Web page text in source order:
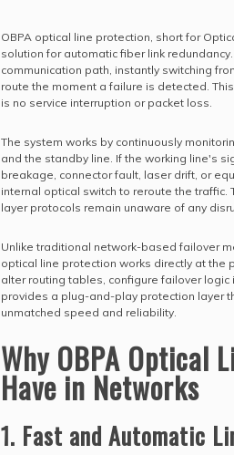
OBPA optical line protection, short for
solution for automatic fiber link
communication path, instantly switching
route the moment a failure is detected.
is no service interruption or packet loss.
The system works by continuously
and the standby line. If the working line's
breakage, connector fault, laser drift, or
internal optical switch to reroute the
layer protocols remain unaware of any
Unlike traditional network-based failover
optical line protection works directly at the
alter routing tables, configure failover logic
provides a plug-and-play protection layer
unmatched speed and reliability.
Why OBPA Optical
Have in Networks
1. Fast and Automatic